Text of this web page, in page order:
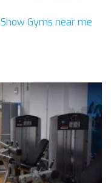
Show Gyms near me